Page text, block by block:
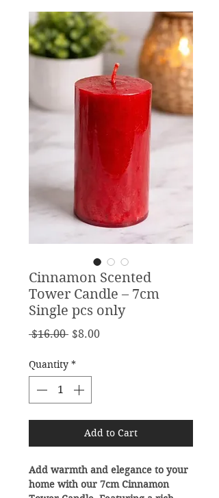
Cinnamon Scented
Tower Candle – 7cm
Single pcs only
$16.00 Regular
$8.00Sale
Quantity *
Add to Cart
Add warmth and elegance to your
home with our 7cm Cinnamon